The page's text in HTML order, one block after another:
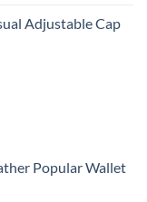
Adjustable Cap
Popular Wallet